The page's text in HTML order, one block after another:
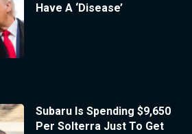
Have A ‘Disease’
Subaru Is Spending $9,650
Per Solterra Just To Get